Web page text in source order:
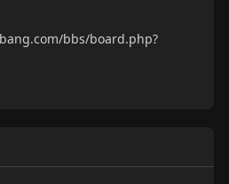
bbs/board.php?